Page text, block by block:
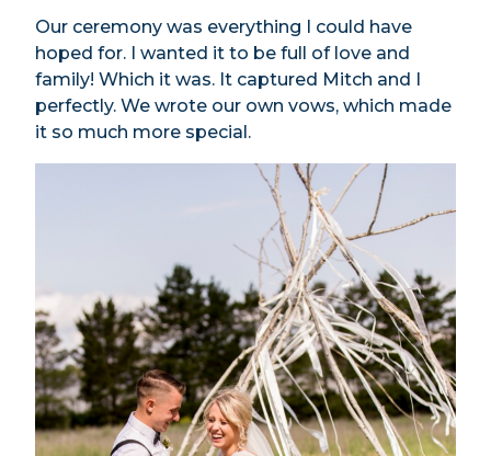
Our ceremony was everything I could have
hoped for. I wanted it to be full of love and
family! Which it was. It captured Mitch and I
perfectly. We wrote our own vows, which made
it so much more special.